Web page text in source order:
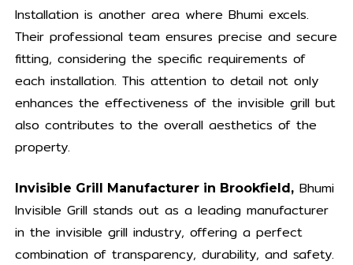
Installation is another area where Bhumi excels.
Their professional team ensures precise and secure
fitting, considering the specific requirements of
each installation. This attention to detail not only
enhances the effectiveness of the invisible grill but
also contributes to the overall aesthetics of the
property.
Invisible Grill Manufacturer in Brookfield,Bhumi
Invisible Grill stands out as a leading manufacturer
in the invisible grill industry, offering a perfect
combination of transparency, durability, and safety.